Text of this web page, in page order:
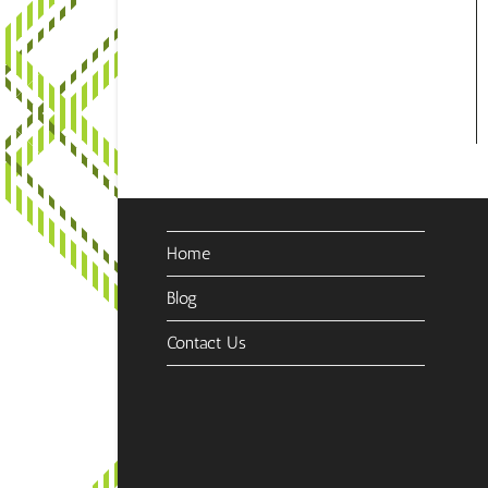
Home
Blog
Contact Us